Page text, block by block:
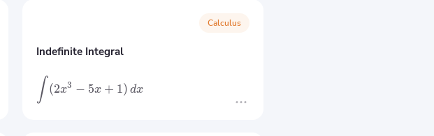
Calculus
Indefinite Integral
∫ (2x3 − 5x + 1) dx